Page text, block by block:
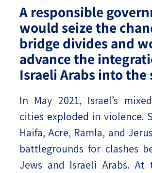
A responsible
would seize the
bridge divides and
advance the
Israeli Arabs into the
In May 2021, Israel’s
cities exploded in violence.
Haifa, Acre, Ramla, and
battlegrounds for clashes
Jews and Israeli Arabs.